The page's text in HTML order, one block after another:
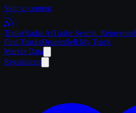
Skip to content
TrailerRadar.AiTrailer Search.
Find TrucksDealersSell My Truck
Market Data
Regulations